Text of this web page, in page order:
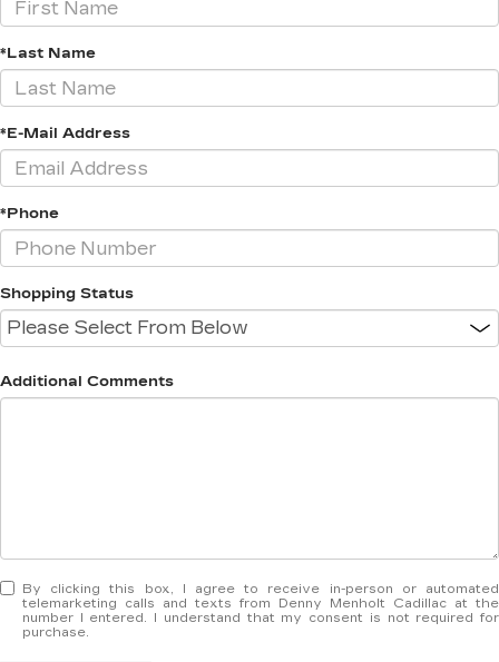
*Last Name
*E-Mail Address
*Phone
Shopping Status
Additional Comments
By clicking this box, I agree to receive in-person or automated
telemarketing calls and texts from Denny Menholt Cadillac at the
number I entered. I understand that my consent is not required for
purchase.